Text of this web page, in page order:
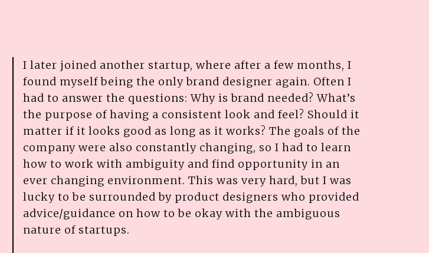
I later joined another startup, where after a few months, I
found myself being the only brand designer again. Often I
had to answer the questions: Why is brand needed? What’s
the purpose of having a consistent look and feel? Should it
matter if it looks good as long as it works? The goals of the
company were also constantly changing, so I had to learn
how to work with ambiguity and find opportunity in an
ever changing environment. This was very hard, but I was
lucky to be surrounded by product designers who provided
advice/guidance on how to be okay with the ambiguous
nature of startups.